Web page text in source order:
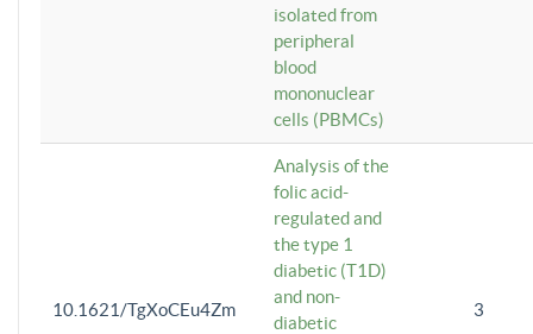
isolated from
peripheral
blood
mononuclear
cells (PBMCs)
10.1621/TgXoCEu4Zm
Analysis of the
folic acid-
regulated and
the type 1
diabetic (T1D)
and non-
diabetic
3